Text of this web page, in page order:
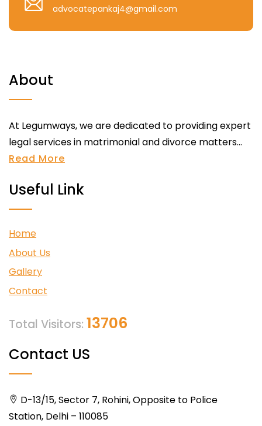
advocatepankaj4@gmail.com
About
At Legumways, we are dedicated to providing expert
legal services in matrimonial and divorce matters...
Read More
Useful Link
Home
About Us
Gallery
Contact
Total Visitors: 13706
Contact US
D-13/15, Sector 7, Rohini, Opposite to Police
Station, Delhi – 110085